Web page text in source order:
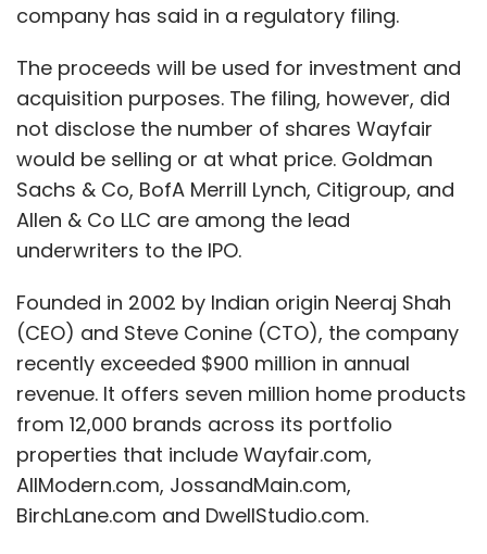
company has said in a regulatory filing.
The proceeds will be used for investment and
acquisition purposes. The filing, however, did
not disclose the number of shares Wayfair
would be selling or at what price. Goldman
Sachs & Co, BofA Merrill Lynch, Citigroup, and
Allen & Co LLC are among the lead
underwriters to the IPO.
Founded in 2002 by Indian origin Neeraj Shah
(CEO) and Steve Conine (CTO), the company
recently exceeded $900 million in annual
revenue. It offers seven million home products
from 12,000 brands across its portfolio
properties that include Wayfair.com,
AllModern.com, JossandMain.com,
BirchLane.com and DwellStudio.com.